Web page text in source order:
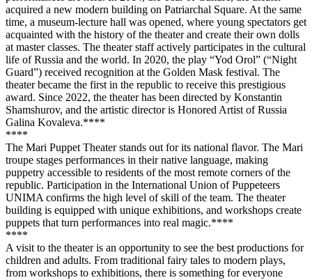
acquired a new modern building on Patriarchal Square. At the same
time, a museum-lecture hall was opened, where young spectators get
acquainted with the history of the theater and create their own dolls
at master classes. The theater staff actively participates in the cultural
life of Russia and the world. In 2020, the play “Yod Orol” (“Night
Guard”) received recognition at the Golden Mask festival. The
theater became the first in the republic to receive this prestigious
award. Since 2022, the theater has been directed by Konstantin
Shamshurov, and the artistic director is Honored Artist of Russia
Galina Kovaleva.****
****
The Mari Puppet Theater stands out for its national flavor. The Mari
troupe stages performances in their native language, making
puppetry accessible to residents of the most remote corners of the
republic. Participation in the International Union of Puppeteers
UNIMA confirms the high level of skill of the team. The theater
building is equipped with unique exhibitions, and workshops create
puppets that turn performances into real magic.****
****
A visit to the theater is an opportunity to see the best productions for
children and adults. From traditional fairy tales to modern plays,
from workshops to exhibitions, there is something for everyone